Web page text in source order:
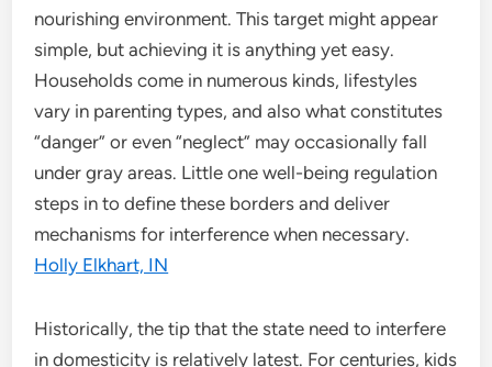
nourishing environment. This target might appear
simple, but achieving it is anything yet easy.
Households come in numerous kinds, lifestyles
vary in parenting types, and also what constitutes
“danger” or even “neglect” may occasionally fall
under gray areas. Little one well-being regulation
steps in to define these borders and deliver
mechanisms for interference when necessary.
Holly Elkhart, IN
Historically, the tip that the state need to interfere
in domesticity is relatively latest. For centuries, kids